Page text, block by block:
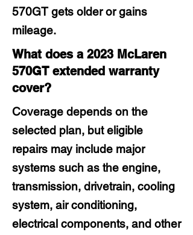
570GT gets older or gains
mileage.
What does a 2023 McLaren
570GT extended warranty
cover?
Coverage depends on the
selected plan, but eligible
repairs may include major
systems such as the engine,
transmission, drivetrain, cooling
system, air conditioning,
electrical components, and other